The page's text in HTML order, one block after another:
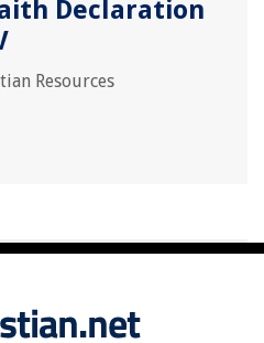
Declaration
Resources